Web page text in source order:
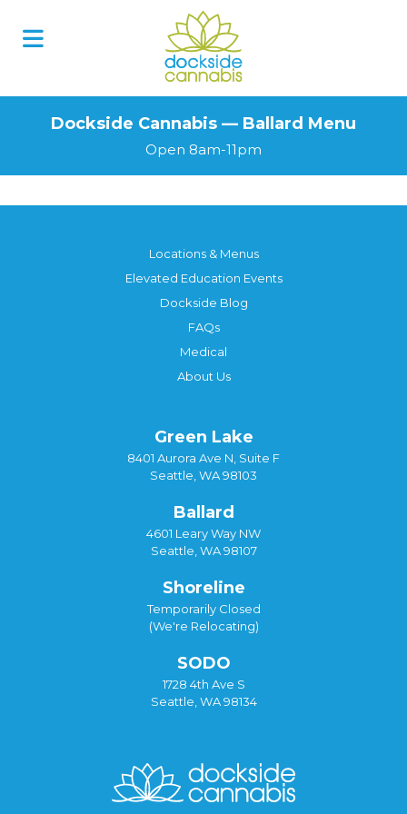
Dockside Cannabis — Ballard Menu
Open 8am-11pm
Locations & Menus
Elevated Education Events
Dockside Blog
FAQs
Medical
About Us
Green Lake
8401 Aurora Ave N, Suite F
Seattle, WA 98103
Ballard
4601 Leary Way NW
Seattle, WA 98107
Shoreline
Temporarily Closed
(We're Relocating)
SODO
1728 4th Ave S
Seattle, WA 98134